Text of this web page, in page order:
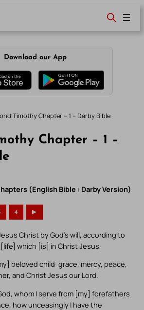
Download our App
Timothy Chapter – 1 – Darby Bible
Chapter – 1 –
(English Bible : Darby Version)
4 ►
Christ by God’s will, according to
which [is] in Christ Jesus,
beloved child: grace, mercy, peace,
and Christ Jesus our Lord.
whom I serve from [my] forefathers
how unceasingly I have the